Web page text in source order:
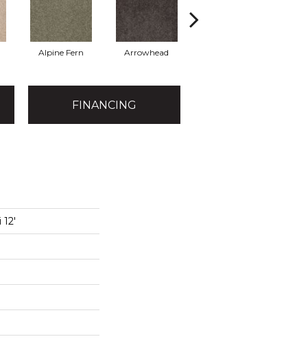
Alpine Fern Arrowhead
FINANCING